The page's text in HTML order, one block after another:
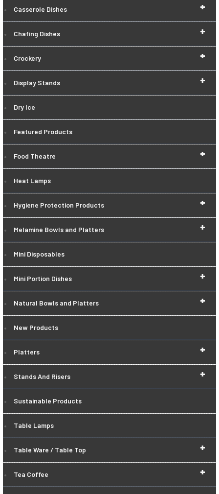
+
Casserole Dishes
+
Chafing Dishes
+
Crockery
+
Display Stands
Dry Ice
Featured Products
+
Food Theatre
Heat Lamps
+
Hygiene Protection Products
+
Melamine Bowls and Platters
Mini Disposables
+
Mini Portion Dishes
+
Natural Bowls and Platters
New Products
+
Platters
+
Stands And Risers
Sustainable Products
Table Lamps
+
Table Ware / Table Top
+
Tea Coffee